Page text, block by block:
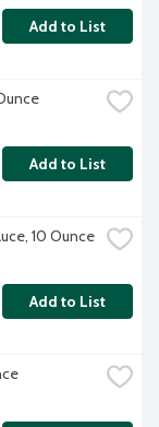
Add to List
Add to List
10 Ounce
Add to List